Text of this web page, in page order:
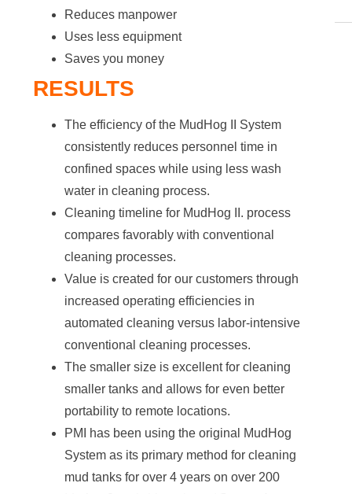
Reduces manpower
Uses less equipment
Saves you money
RESULTS
The efficiency of the MudHog II System
consistently reduces personnel time in
confined spaces while using less wash
water in cleaning process.
Cleaning timeline for MudHog II. process
compares favorably with conventional
cleaning processes.
Value is created for our customers through
increased operating efficiencies in
automated cleaning versus labor-intensive
conventional cleaning processes.
The smaller size is excellent for cleaning
smaller tanks and allows for even better
portability to remote locations.
PMI has been using the original MudHog
System as its primary method for cleaning
mud tanks for over 4 years on over 200